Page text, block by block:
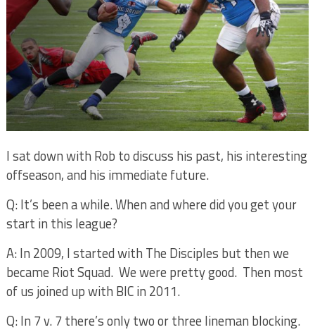
I sat down with Rob to discuss his past, his interesting
offseason, and his immediate future.
Q: It’s been a while. When and where did you get your
start in this league?
A: In 2009, I started with The Disciples but then we
became Riot Squad. We were pretty good. Then most
of us joined up with BIC in 2011.
Q: In 7 v. 7 there’s only two or three lineman blocking.